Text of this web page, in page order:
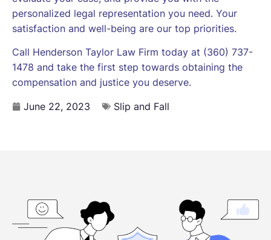
personalized legal representation you need. Your
satisfaction and well-being are our top priorities.
Call Henderson Taylor Law Firm today at (360) 737-
1478 and take the first step towards obtaining the
compensation and justice you deserve.
June 22, 2023
Slip and Fall